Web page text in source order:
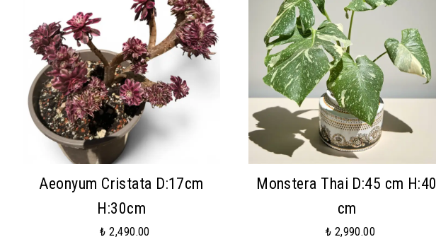
Aeonyum Cristata D:17cm
H:30cm
₺ 2,490.00
Monstera Thai D:45 cm H:40
cm
₺ 2,990.00